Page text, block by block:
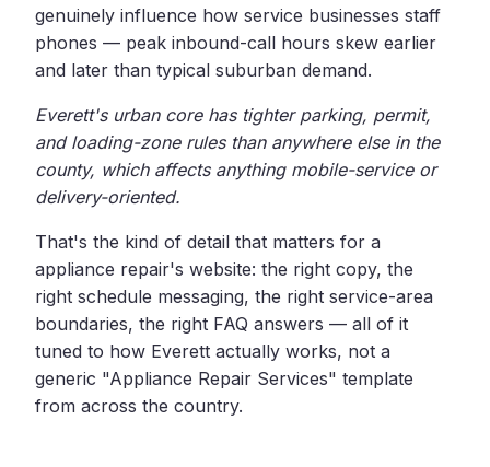
genuinely influence how service businesses staff
phones — peak inbound-call hours skew earlier
and later than typical suburban demand.
Everett's urban core has tighter parking, permit,
and loading-zone rules than anywhere else in the
county, which affects anything mobile-service or
delivery-oriented.
That's the kind of detail that matters for a
appliance repair's website: the right copy, the
right schedule messaging, the right service-area
boundaries, the right FAQ answers — all of it
tuned to how Everett actually works, not a
generic "Appliance Repair Services" template
from across the country.